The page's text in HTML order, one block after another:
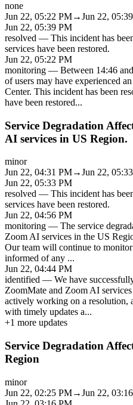
none
Jun 22, 05:22 PM→Jun 22,
Jun 22, 05:39 PM
resolved — This incident has
services have been restored.
Jun 22, 05:22 PM
monitoring — Between 14:46
of users may have experienced
Center. This incident has been
have been restored...
Service Degradation
AI services in US Region.
minor
Jun 22, 04:31 PM→Jun 22,
Jun 22, 05:33 PM
resolved — This incident has
services have been restored.
Jun 22, 04:56 PM
monitoring — The service
Zoom AI services in the US
Our team will continue to
informed of any ...
Jun 22, 04:44 PM
identified — We have
ZoomMate and Zoom AI
actively working on a
with timely updates a...
+1 more updates
Service Degradation
Region
minor
Jun 22, 02:25 PM→Jun 22,